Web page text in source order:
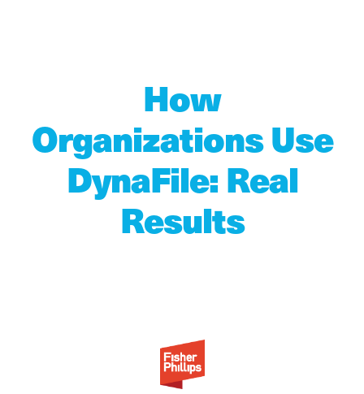
How
Organizations Use
DynaFile: Real
Results